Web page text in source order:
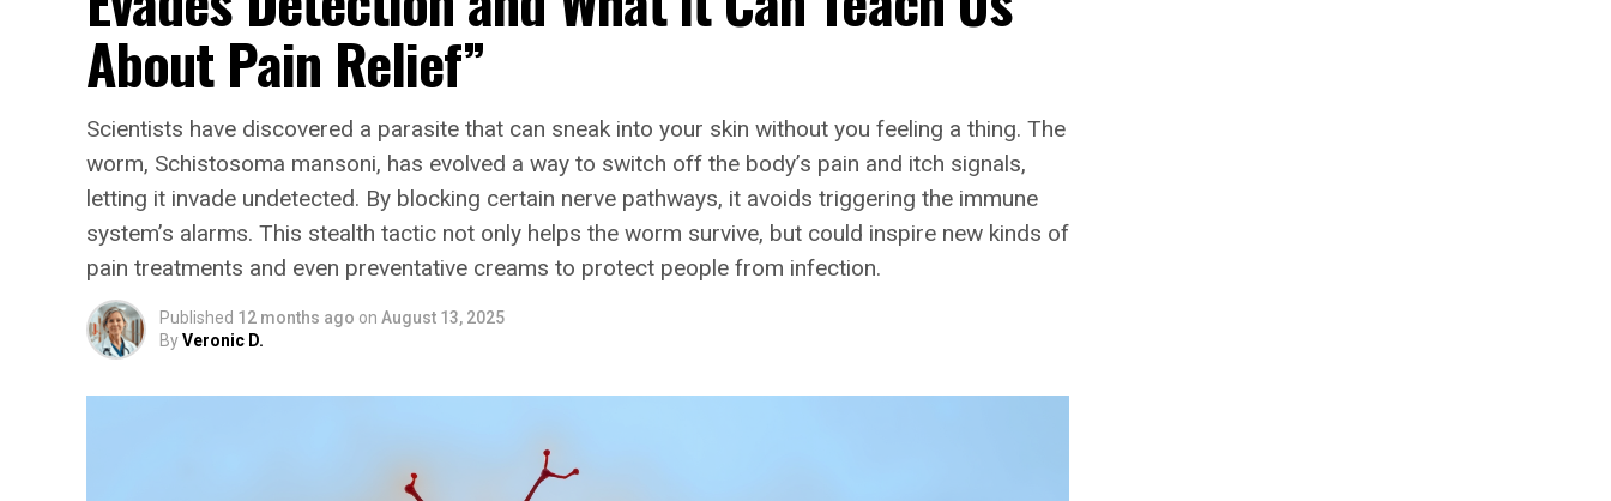
About Pain Relief”
Scientists have discovered a parasite that can sneak into your skin without you feeling a thing. The
worm, Schistosoma mansoni, has evolved a way to switch off the body’s pain and itch signals,
letting it invade undetected. By blocking certain nerve pathways, it avoids triggering the immune
system’s alarms. This stealth tactic not only helps the worm survive, but could inspire new kinds of
pain treatments and even preventative creams to protect people from infection.
Published 12 months ago on August 13, 2025
ByVeronic D.